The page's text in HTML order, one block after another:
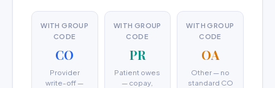
WITH GROUP
CODE
CO
Provider
write-off —
WITH GROUP
CODE
PR
Patient owes
— copay,
WITH GROUP
CODE
OA
Other — no
standard CO